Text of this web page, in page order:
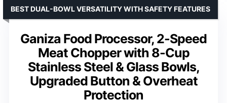
Ganiza Food Processor, 2-Speed
Meat Chopper with 8-Cup
Stainless Steel & Glass Bowls,
Upgraded Button & Overheat
Protection
BEST DUAL-BOWL VERSATILITY WITH SAFETY FEATURES